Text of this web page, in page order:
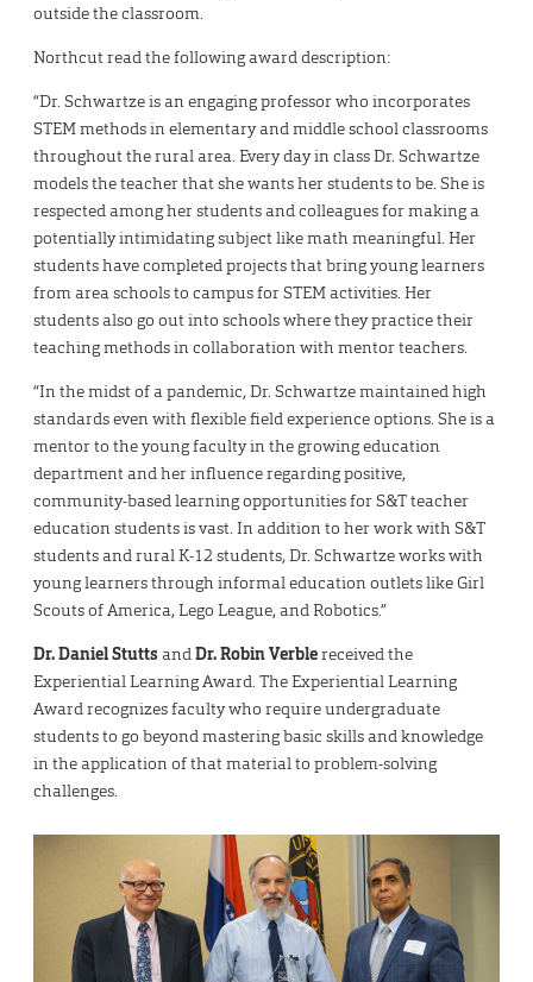
outside the classroom.
Northcut read the following award description:
“Dr. Schwartze is an engaging professor who incorporates
STEM methods in elementary and middle school classrooms
throughout the rural area. Every day in class Dr. Schwartze
models the teacher that she wants her students to be. She is
respected among her students and colleagues for making a
potentially intimidating subject like math meaningful. Her
students have completed projects that bring young learners
from area schools to campus for STEM activities. Her
students also go out into schools where they practice their
teaching methods in collaboration with mentor teachers.
“In the midst of a pandemic, Dr. Schwartze maintained high
standards even with flexible field experience options. She is a
mentor to the young faculty in the growing education
department and her influence regarding positive,
community-based learning opportunities for S&T teacher
education students is vast. In addition to her work with S&T
students and rural K-12 students, Dr. Schwartze works with
young learners through informal education outlets like Girl
Scouts of America, Lego League, and Robotics.”
Dr. Daniel Stutts andDr. Robin Verblereceived the
Experiential Learning Award. The Experiential Learning
Award recognizes faculty who require undergraduate
students to go beyond mastering basic skills and knowledge
in the application of that material to problem-solving
challenges.